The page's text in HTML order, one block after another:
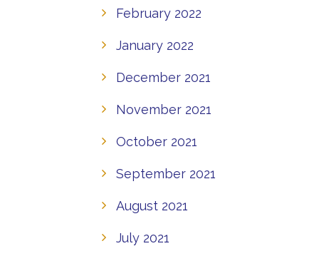
February 2022
January 2022
December 2021
November 2021
October 2021
September 2021
August 2021
July 2021